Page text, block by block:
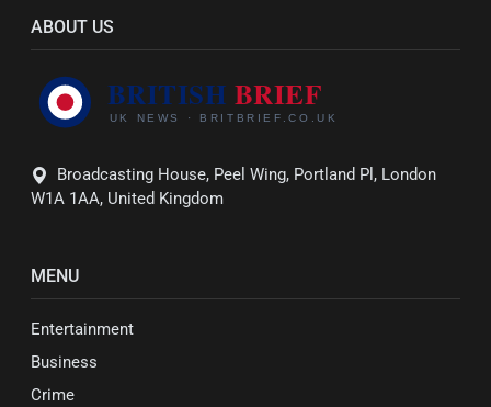
ABOUT US
Broadcasting House, Peel Wing, Portland Pl, London
W1A 1AA, United Kingdom
MENU
Entertainment
Business
Crime